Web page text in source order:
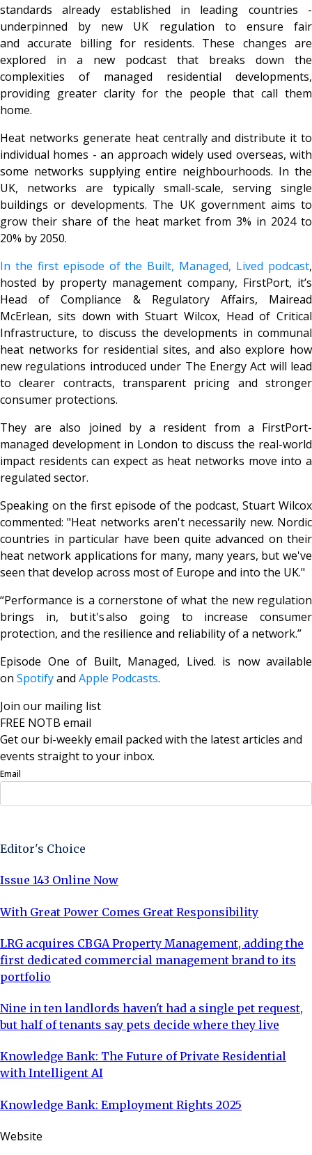
standards already established in leading countries -
underpinned by new UK regulation to ensure fair
and accurate billing for residents. These changes are
explored in a new podcast that breaks down the
complexities of managed residential developments,
providing greater clarity for the people that call them
home.
Heat networks generate heat centrally and distribute it to
individual homes - an approach widely used overseas, with
some networks supplying entire neighbourhoods. In the
UK, networks are typically small-scale, serving single
buildings or developments. The UK government aims to
grow their share of the heat market from 3% in 2024 to
20% by 2050.
In the first episode of the Built, Managed, Lived podcast,
hosted by property management company, FirstPort, it’s
Head of Compliance & Regulatory Affairs, Mairead
McErlean, sits down with Stuart Wilcox, Head of Critical
Infrastructure, to discuss the developments in communal
heat networks for residential sites, and also explore how
new regulations introduced under The Energy Act will lead
to clearer contracts, transparent pricing and stronger
consumer protections.
They are also joined by a resident from a FirstPort-
managed development in London to discuss the real-world
impact residents can expect as heat networks move into a
regulated sector.
Speaking on the first episode of the podcast, Stuart Wilcox
commented: "Heat networks aren't necessarily new. Nordic
countries in particular have been quite advanced on their
heat network applications for many, many years, but we've
seen that develop across most of Europe and into the UK."
“Performance is a cornerstone of what the new regulation
brings in, butit'salso going to increase consumer
protection, and the resilience and reliability of a network.”
Episode One of Built, Managed, Lived. is now available
on Spotifyand Apple Podcasts.
Join our mailing list
FREE NOTB email
Get our bi-weekly email packed with the latest articles and
events straight to your inbox.
Email
Editor's Choice
Issue 143 Online Now
With Great Power Comes Great Responsibility
LRG acquires CBGA Property Management, adding the
first dedicated commercial management brand to its
portfolio
Nine in ten landlords haven't had a single pet request,
but half of tenants say pets decide where they live
Knowledge Bank: The Future of Private Residential
with Intelligent AI
Knowledge Bank: Employment Rights 2025
Website